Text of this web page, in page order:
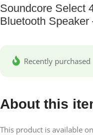
Soundcore Select
Bluetooth Speaker
Recently purchased
About this
This product is available